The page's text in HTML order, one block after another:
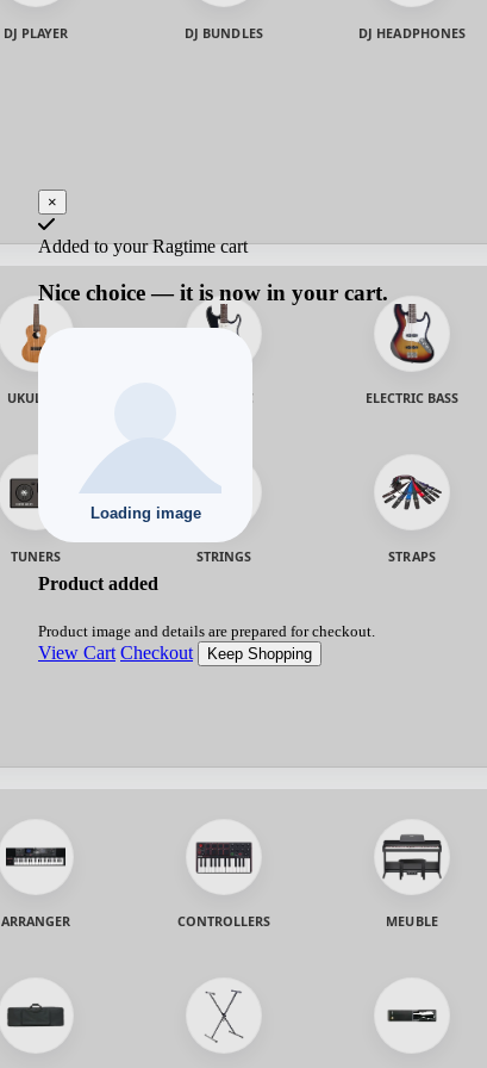
DJ PLAYER DJ BUNDLES DJ HEADPHONES
UKULELE ELECTRIC ELECTRIC BASS
TUNERS STRINGS STRAPS
ARRANGER CONTROLLERS MEUBLE
×
Added to your Ragtime cart
Nice choice — it is now in your cart.
Product added
Product image and details are prepared for checkout.
View Cart Checkout Keep Shopping